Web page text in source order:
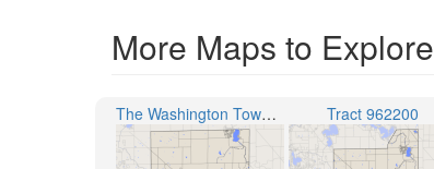
More Maps to Explore
The Washington Township Tract 962200